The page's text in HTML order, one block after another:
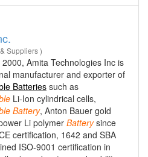
Suppliers )
Amita Technologies Inc is
manufacturer and exporter of
Batteriessuch as
Li-Ion cylindrical cells,
Battery, Anton Bauer gold
Li polymerBatterysince
certification, 1642 and SBA
ISO-9001 certification in